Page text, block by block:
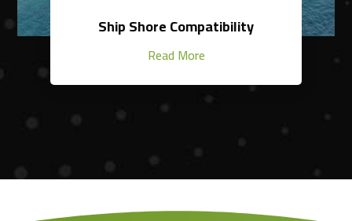
Ship Shore Compatibility
Read More